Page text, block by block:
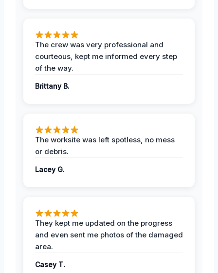
The crew was very professional and
courteous, kept me informed every step
of the way.
Brittany B.
The worksite was left spotless, no mess
or debris.
Lacey G.
They kept me updated on the progress
and even sent me photos of the damaged
area.
Casey T.